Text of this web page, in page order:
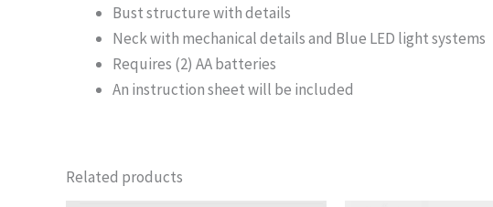
Bust structure with details
Neck with mechanical details and Blue LED light systems
Requires (2) AA batteries
An instruction sheet will be included
Related products